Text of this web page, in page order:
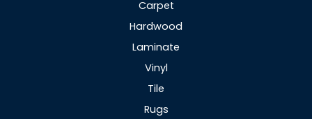
Carpet
Hardwood
Laminate
Vinyl
Tile
Rugs